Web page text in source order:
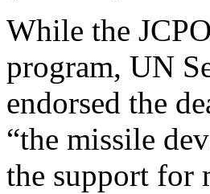
While the
program, UN
endorsed the
“the missile
the support for